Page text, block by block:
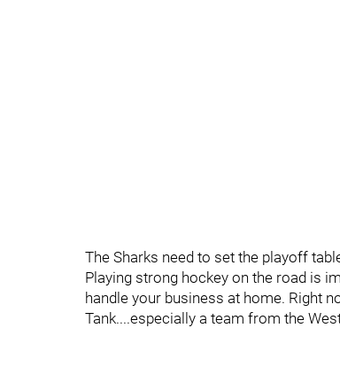
The Sharks need to set the playoff
Playing strong hockey on the road is
handle your business at home. Right
Tank....especially a team from the